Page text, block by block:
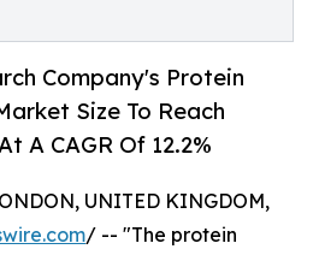
Company's Protein
Size To Reach
A CAGR Of 12.2%
UNITED KINGDOM,
/ -- "The protein